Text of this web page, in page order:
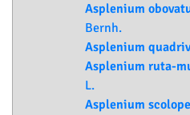
Asplenium
Bernh.
Asplenium
Asplenium ruta-
L.
Asplenium